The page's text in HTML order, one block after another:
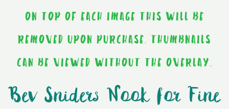
ON TOP OF EACH IMAGE THIS WILL BE
REMOVED UPON PURCHASE. THUMBNAILS
CAN BE VIEWED WITHOUT THE OVERLAY.
Bev Sniders Nook for Fine